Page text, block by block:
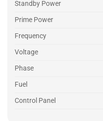
Standby Power
Prime Power
Frequency
Voltage
Phase
Fuel
Control Panel